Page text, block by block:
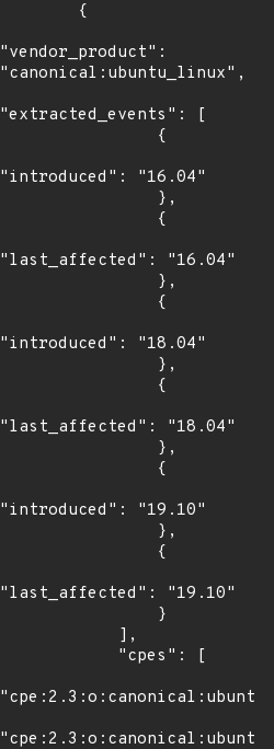
"vendor_product":
"canonical:ubuntu_linux",
"extracted_events": [
"introduced": "16.04"
"last_affected": "16.04"
"introduced": "18.04"
"last_affected": "18.04"
"introduced": "19.10"
"last_affected": "19.10"